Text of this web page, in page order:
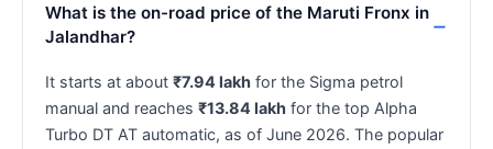
What is the on-road price of the Maruti Fronx in
Jalandhar?
It starts at about ₹7.94 lakh for the Sigma petrol
manual and reaches ₹13.84 lakh for the top Alpha
Turbo DT AT automatic, as of June 2026. The popular